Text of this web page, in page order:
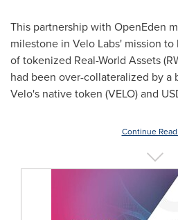
This partnership with OpenEden
milestone in Velo Labs' mission to
of tokenized Real-World Assets
had been over-collateralized by a
Velo's native token (VELO) and
Continue